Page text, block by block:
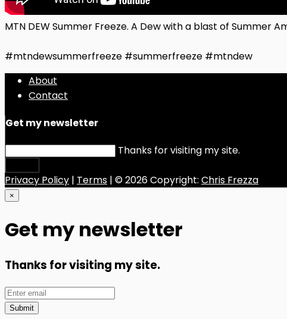
MTN DEW Summer Freeze. A Dew with a blast of Summer
#mtndewsummerfreeze #summerfreeze #mtndew
About
Contact
Get my newsletter
Thanks for visiting my site.
Privacy Policy | Terms | © 2026 Copyright: Chris Frezza
×
Get my newsletter
Thanks for visiting my site.
Submit